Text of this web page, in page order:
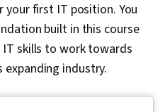
your first IT position. You
built in this course
skills to work towards
industry.